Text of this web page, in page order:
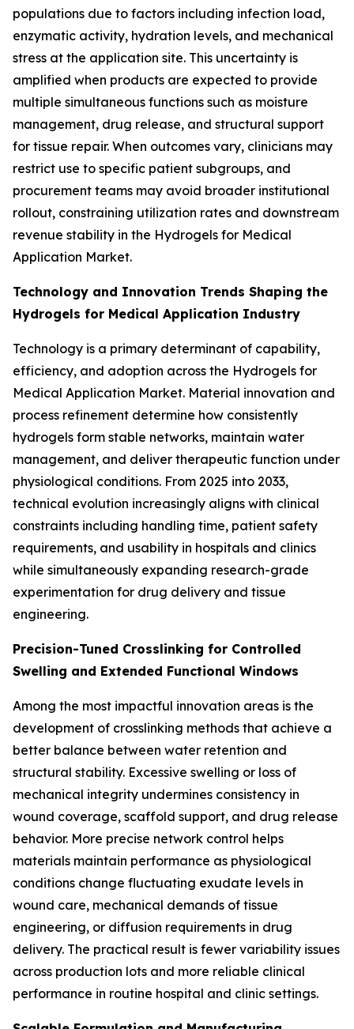
populations due to factors including infection load,
enzymatic activity, hydration levels, and mechanical
stress at the application site. This uncertainty is
amplified when products are expected to provide
multiple simultaneous functions such as moisture
management, drug release, and structural support
for tissue repair. When outcomes vary, clinicians may
restrict use to specific patient subgroups, and
procurement teams may avoid broader institutional
rollout, constraining utilization rates and downstream
revenue stability in the Hydrogels for Medical
Application Market.
Technology and Innovation Trends Shaping the
Hydrogels for Medical Application Industry
Technology is a primary determinant of capability,
efficiency, and adoption across the Hydrogels for
Medical Application Market. Material innovation and
process refinement determine how consistently
hydrogels form stable networks, maintain water
management, and deliver therapeutic function under
physiological conditions. From 2025 into 2033,
technical evolution increasingly aligns with clinical
constraints including handling time, patient safety
requirements, and usability in hospitals and clinics
while simultaneously expanding research-grade
experimentation for drug delivery and tissue
engineering.
Precision-Tuned Crosslinking for Controlled
Swelling and Extended Functional Windows
Among the most impactful innovation areas is the
development of crosslinking methods that achieve a
better balance between water retention and
structural stability. Excessive swelling or loss of
mechanical integrity undermines consistency in
wound coverage, scaffold support, and drug release
behavior. More precise network control helps
materials maintain performance as physiological
conditions change fluctuating exudate levels in
wound care, mechanical demands of tissue
engineering, or diffusion requirements in drug
delivery. The practical result is fewer variability issues
across production lots and more reliable clinical
performance in routine hospital and clinic settings.